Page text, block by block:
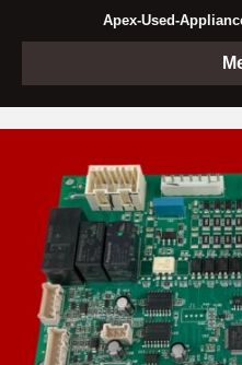
Apex-Used-